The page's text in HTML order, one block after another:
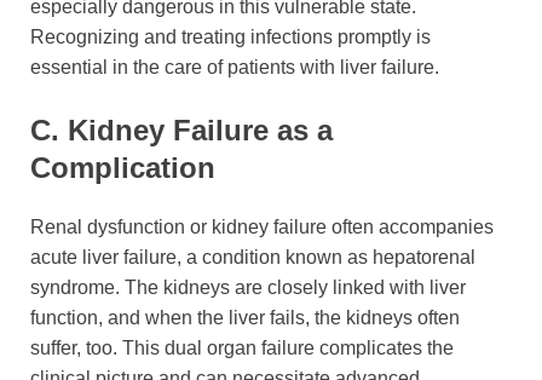
especially dangerous in this vulnerable state.
Recognizing and treating infections promptly is
essential in the care of patients with liver failure.
C. Kidney Failure as a
Complication
Renal dysfunction or kidney failure often accompanies
acute liver failure, a condition known as hepatorenal
syndrome. The kidneys are closely linked with liver
function, and when the liver fails, the kidneys often
suffer, too. This dual organ failure complicates the